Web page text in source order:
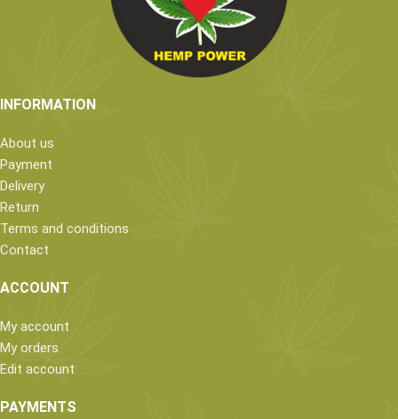
INFORMATION
About us
Payment
Delivery
Return
Terms and conditions
Contact
ACCOUNT
My account
My orders
Edit account
PAYMENTS